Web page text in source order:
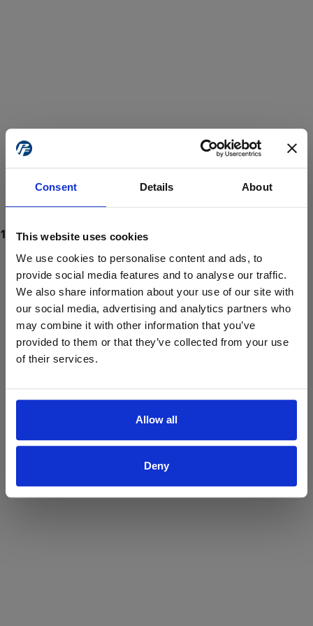
Consent Details About
This website uses cookies
We use cookies to personalise content and ads, to
provide social media features and to analyse our traffic.
We also share information about your use of our site with
our social media, advertising and analytics partners who
may combine it with other information that you’ve
provided to them or that they’ve collected from your use
of their services.
Allow all
Deny
ProForce estore site is for individuals 18 years of age or older.
Are you at least 18 years old?
Yes No